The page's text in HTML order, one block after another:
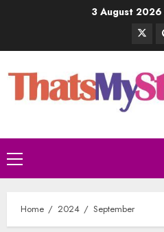
3 August 2026
Home 2024 September